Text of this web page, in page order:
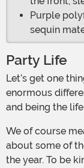
Purple
sequin
Party Life
Let’s get one thing straight, shall we? There is an
enormous
and being the
We of course mean Mardi Gras, the festivities that bring
about some of
the year. To be